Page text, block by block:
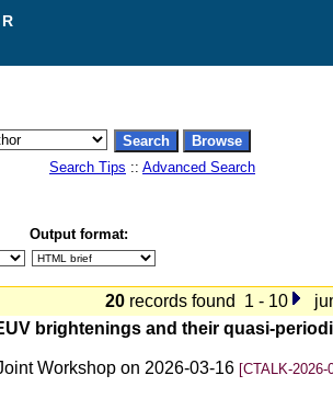
Search Tips :: Advanced Search
Output format:
20 records found 1 - 10
brightenings and their quasi-
Workshop on 2026-03-16 [CTALK-2026-